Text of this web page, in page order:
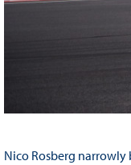
Nico Rosberg narrowly